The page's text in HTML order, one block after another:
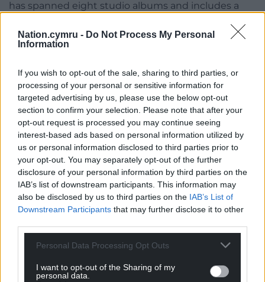
Nation.cymru - Do Not Process My Personal
Information
If you wish to opt-out of the sale, sharing to third parties, or
processing of your personal or sensitive information for
targeted advertising by us, please use the below opt-out
section to confirm your selection. Please note that after your
opt-out request is processed you may continue seeing
interest-based ads based on personal information utilized by
us or personal information disclosed to third parties prior to
your opt-out. You may separately opt-out of the further
disclosure of your personal information by third parties on the
IAB’s list of downstream participants. This information may
also be disclosed by us to third parties on the IAB’s List of
Downstream Participants that may further disclose it to other
Personal Data Processing Opt Outs
I want to opt-out of the Sharing of my
personal data.
has spanned eight studio albums and includes a
chart topper. Self-produced grime artist LEMFRECK,
who excels in unique storytelling with underground
named one to watch for 2021on BBC Introducing.
Cardiff grime artist Mace The Great.